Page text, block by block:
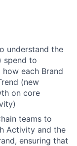
understand the
spend to
each Brand
(new
on core
teams to
Activity and the
ensuring that